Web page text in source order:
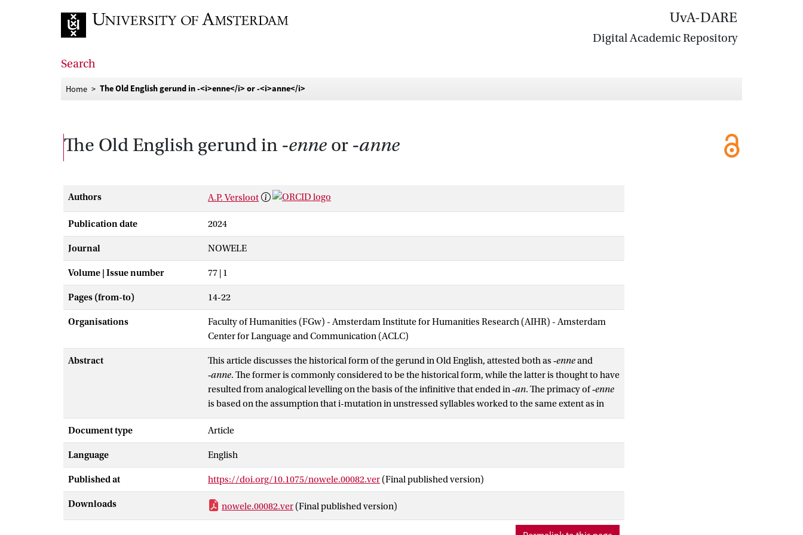
UvA-DARE
Digital Academic Repository
Search
Home The Old English gerund in ‑<i>enne</i> or ‑<i>anne</i>
The Old English gerund in ‑enne or ‑anne
Authors A.P. Versloot
Publication date 2024
Journal NOWELE
Volume | Issue number 77 | 1
Pages (from-to) 14-22
Organisations
Faculty of Humanities (FGw) - Amsterdam Institute for Humanities Research (AIHR) - Amsterdam
Center for Language and Communication (ACLC)
Abstract This article discusses the historical form of the gerund in Old English, attested both as ‑enneand
‑anne. The former is commonly considered to be the historical form, while the latter is thought to have
resulted from analogical levelling on the basis of the infinitive that ended in ‑an. The primacy of ‑enne
is based on the assumption that i-mutation in unstressed syllables worked to the same extent as in
stressed ones, but it is argued that the working of sound laws can be dependent on stress and the
quality of the mutation factor. In this paper, I propose that the order should be reversed and that
position.
Document type Article
Language English
Published at https://doi.org/10.1075/nowele.00082.ver (Final published version)
Downloads nowele.00082.ver (Final published version)